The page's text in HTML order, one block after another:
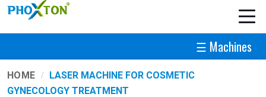
☰ Machines
HOME
LASER MACHINE FOR COSMETIC
GYNECOLOGY TREATMENT